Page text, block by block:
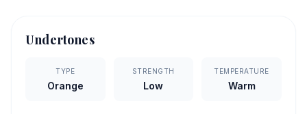
Undertones
TYPE
Orange
STRENGTH
Low
TEMPERATURE
Warm